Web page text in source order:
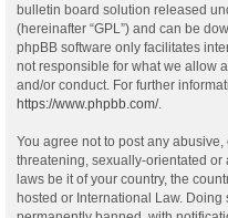
bulletin board solution released
(hereinafter “GPL”) and can be
phpBB software only facilitates
not responsible for what we allow
and/or conduct. For further
https://www.phpbb.com/.
You agree not to post any
threatening, sexually-orientated
laws be it of your country, the
hosted or International Law.